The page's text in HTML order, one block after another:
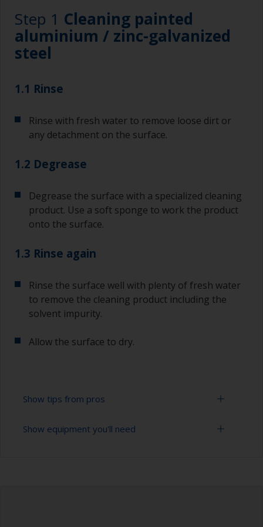
Step 1 Cleaning painted
aluminium / zinc-galvanized
steel
1.1 Rinse
Rinse with fresh water to remove loose dirt or
any detachment on the surface.
1.2 Degrease
Degrease the surface with a specialized cleaning
product. Use a soft sponge to work the product
onto the surface.
1.3 Rinse again
Rinse the surface well with plenty of fresh water
to remove the cleaning product including the
solvent impurity.
Allow the surface to dry.
Show tips from pros
To tell if the surface is properly degreased, the
Show equipment you'll need